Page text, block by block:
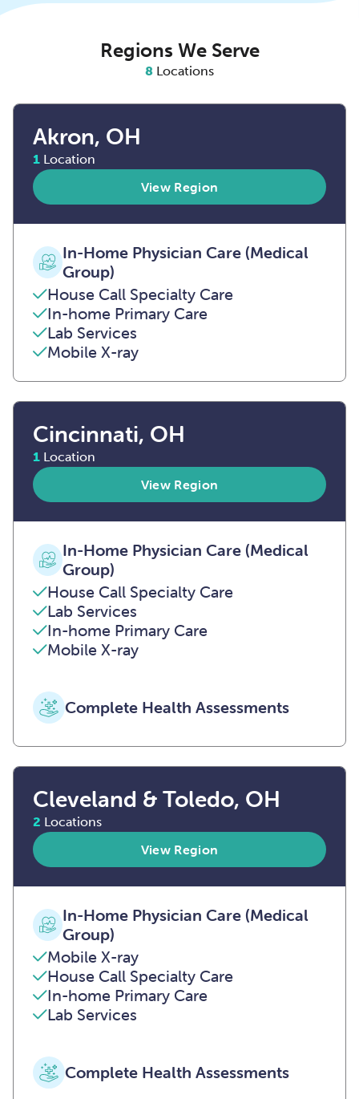
Regions We Serve
8 Locations
Akron, OH
1 Location
View Region
In-Home Physician Care (Medical
Group)
House Call Specialty Care
In-home Primary Care
Lab Services
Mobile X-ray
Cincinnati, OH
1 Location
View Region
In-Home Physician Care (Medical
Group)
House Call Specialty Care
Lab Services
In-home Primary Care
Mobile X-ray
Complete Health Assessments
Cleveland & Toledo, OH
2 Locations
View Region
In-Home Physician Care (Medical
Group)
Mobile X-ray
House Call Specialty Care
In-home Primary Care
Lab Services
Complete Health Assessments